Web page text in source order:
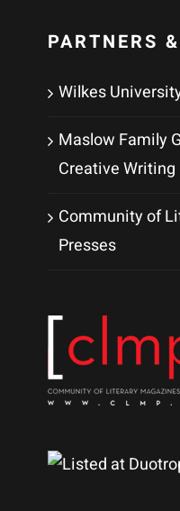
PARTNERS
Wilkes
Maslow Family
Creative
Community of
Presses